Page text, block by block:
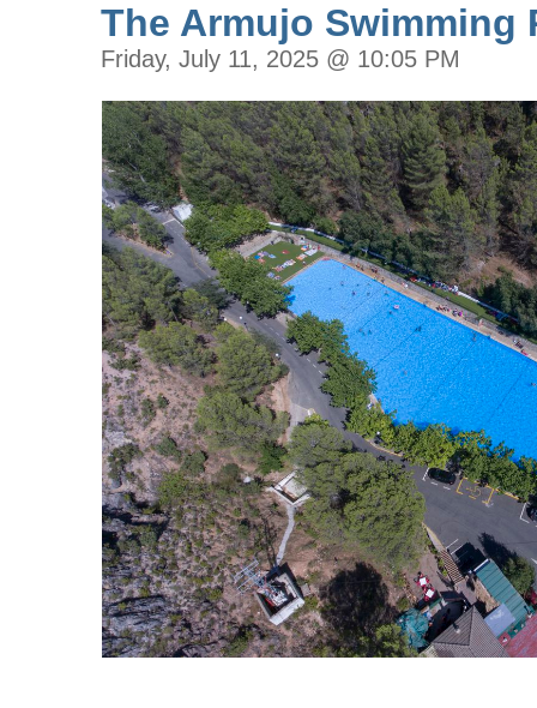
The Armujo Swimming
Friday, July 11, 2025 @ 10:05 PM